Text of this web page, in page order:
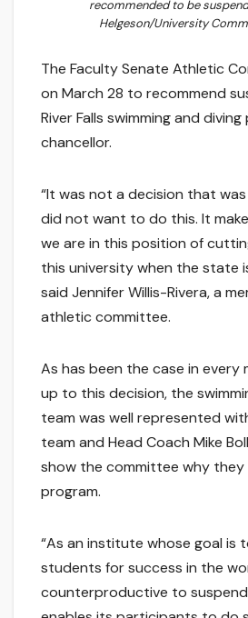
recommended to be
Helgeson/University
The Faculty Senate Athletic
on March 28 to recommend
River Falls swimming and
chancellor.
“It was not a decision that was
did not want to do this. It
we are in this position of
this university when the state
said Jennifer Willis-Rivera, a
athletic committee.
As has been the case in every
up to this decision, the
team was well represented
team and Head Coach Mike
show the committee why they
program.
“As an institute whose goal is
students for success in the
counterproductive to